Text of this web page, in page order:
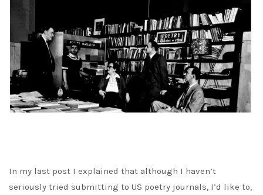
In my last post I explained that although I haven’t
seriously tried submitting to US poetry journals, I’d like to,